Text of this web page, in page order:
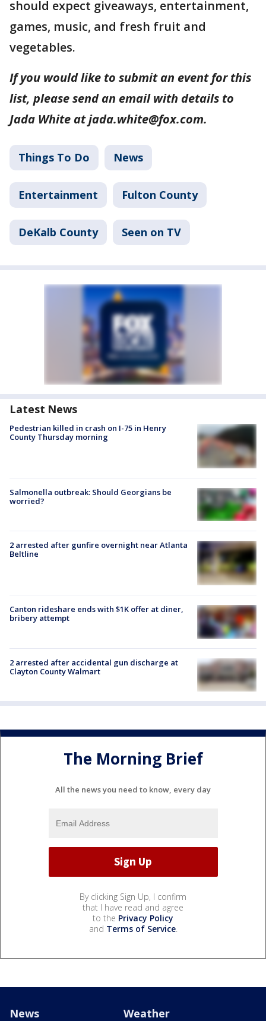
should expect giveaways, entertainment,
games, music, and fresh fruit and
vegetables.
If you would like to submit an event for this
list, please send an email with details to
Jada White at jada.white@fox.com.
Things To Do News
Entertainment Fulton County
DeKalb County Seen on TV
Latest News
Pedestrian killed in crash on I-75 in Henry
County Thursday morning
Salmonella outbreak: Should Georgians be
worried?
2 arrested after gunfire overnight near Atlanta
Beltline
Canton rideshare ends with $1K offer at diner,
bribery attempt
2 arrested after accidental gun discharge at
Clayton County Walmart
The Morning Brief
All the news you need to know, every day
By clicking Sign Up, I confirm
that I have read and agree
to the Privacy Policy
and Terms of Service.
News Weather